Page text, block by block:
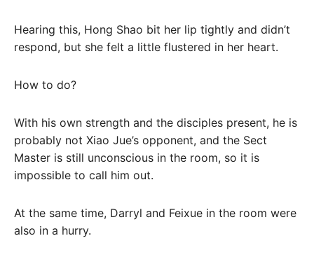
Hearing this, Hong Shao bit her lip tightly and didn’t
respond, but she felt a little flustered in her heart.
How to do?
With his own strength and the disciples present, he is
probably not Xiao Jue’s opponent, and the Sect
Master is still unconscious in the room, so it is
impossible to call him out.
At the same time, Darryl and Feixue in the room were
also in a hurry.